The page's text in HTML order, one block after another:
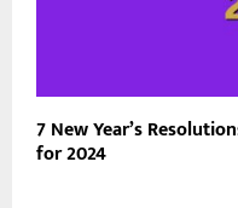
7 New Year’s
for 2024